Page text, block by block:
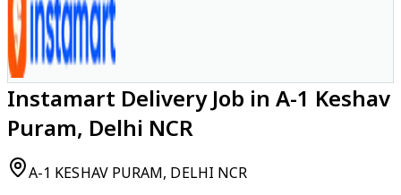
Instamart Delivery Job in A-1 Keshav
Puram, Delhi NCR
A-1 KESHAV PURAM, DELHI NCR